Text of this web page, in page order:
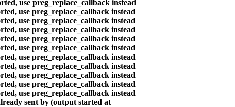
use preg_replace_callback instead
use preg_replace_callback instead
use preg_replace_callback instead
use preg_replace_callback instead
use preg_replace_callback instead
use preg_replace_callback instead
use preg_replace_callback instead
use preg_replace_callback instead
use preg_replace_callback instead
use preg_replace_callback instead
use preg_replace_callback instead
sent by (output started at